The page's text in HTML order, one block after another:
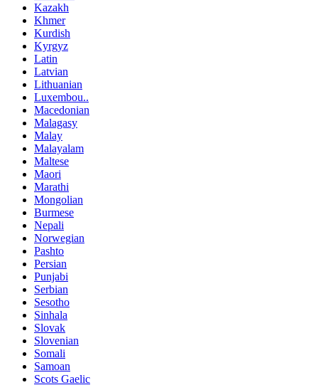
Kazakh
Khmer
Kurdish
Kyrgyz
Latin
Latvian
Lithuanian
Luxembou..
Macedonian
Malagasy
Malay
Malayalam
Maltese
Maori
Marathi
Mongolian
Burmese
Nepali
Norwegian
Pashto
Persian
Punjabi
Serbian
Sesotho
Sinhala
Slovak
Slovenian
Somali
Samoan
Scots Gaelic